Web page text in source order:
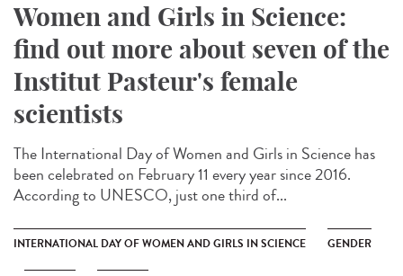
Women and Girls in Science:
find out more about seven of the
Institut Pasteur's female
scientists
The International Day of Women and Girls in Science has
been celebrated on February 11 every year since 2016.
According to UNESCO, just one third of...
INTERNATIONAL DAY OF WOMEN AND GIRLS IN SCIENCE GENDER